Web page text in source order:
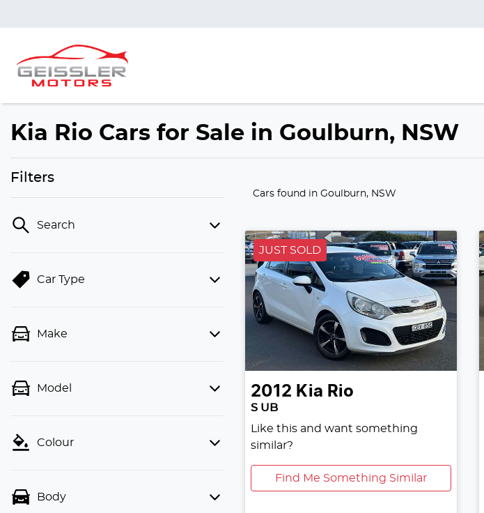
Kia Rio Cars for Sale in Goulburn, NSW
Filters
Search
Car Type
Make
Model
Colour
Body
Cars found in Goulburn, NSW
JUST SOLD
2012 Kia Rio
S UB
Like this and want something
similar?
Find Me Something Similar